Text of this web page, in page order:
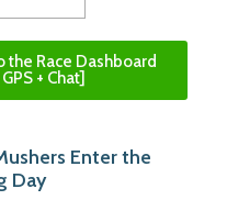
the Race Dashboard
+ Chat]
Enter the
Day